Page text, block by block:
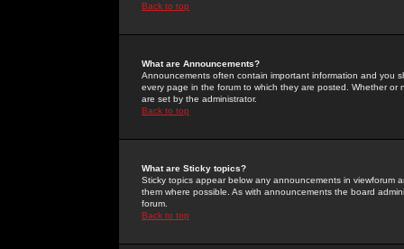
Back to top
What are Announcements?
Announcements often contain important information and you
every page in the forum to which they are posted. Whether
are set by the administrator.
Back to top
What are Sticky topics?
Sticky topics appear below any announcements in
them where possible. As with announcements the board
forum.
Back to top